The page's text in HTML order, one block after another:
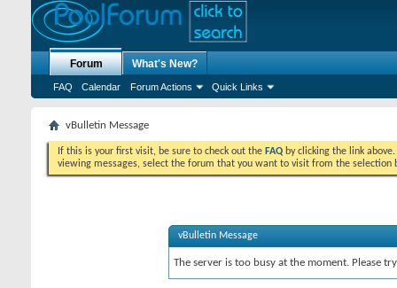
Forum
FAQ Calendar Forum Actions Quick Links
What's New?
vBulletin Message
If this is your first visit, be sure to check out the FAQ by clicking the link
viewing messages, select the forum that you want to visit from the selection
vBulletin Message
The server is too busy at the moment. Please